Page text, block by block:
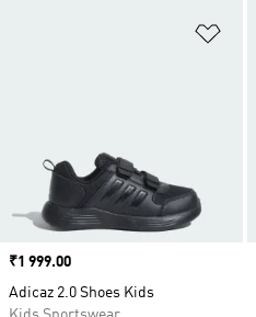
Price
₹1 999.00
Adicaz 2.0 Shoes Kids